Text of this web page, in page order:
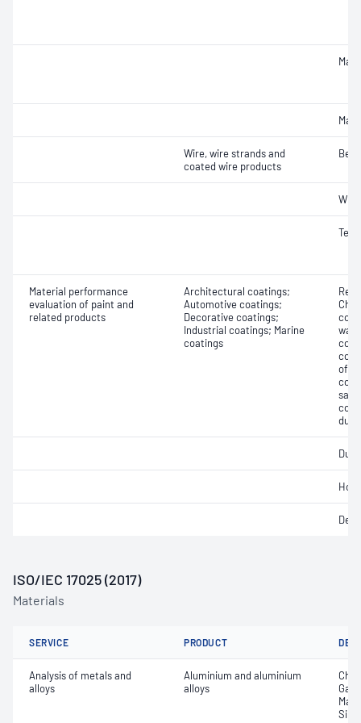
Wire, wire strands and
coated wire products
Material performance
evaluation of paint and
related products
Architectural coatings;
Automotive coatings;
Decorative coatings;
Industrial coatings; Marine
coatings
of
dust
Hot
ISO/IEC 17025 (2017)
Materials
SERVICE PRODUCT
Analysis of metals and
alloys
Aluminium and aluminium
alloys